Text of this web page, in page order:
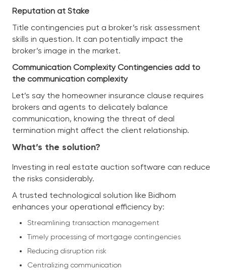
Reputation at Stake
Title contingencies put a broker’s risk assessment
skills in question. It can potentially impact the
broker’s image in the market.
Communication Complexity Contingencies add to
the communication complexity
Let’s say the homeowner insurance clause requires
brokers and agents to delicately balance
communication, knowing the threat of deal
termination might affect the client relationship.
What’s the solution?
Investing in real estate auction software can reduce
the risks considerably.
A trusted technological solution like Bidhom
enhances your operational efficiency by:
Streamlining transaction management
Timely processing of mortgage contingencies
Reducing disruption risk
Centralizing communication